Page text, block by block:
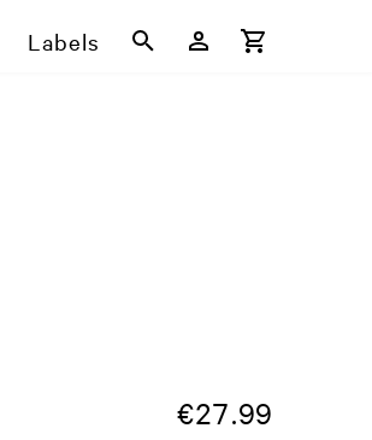
Labels
€27.99